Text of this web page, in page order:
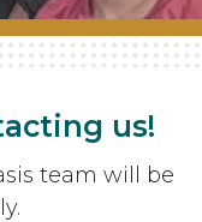
us!
team will be